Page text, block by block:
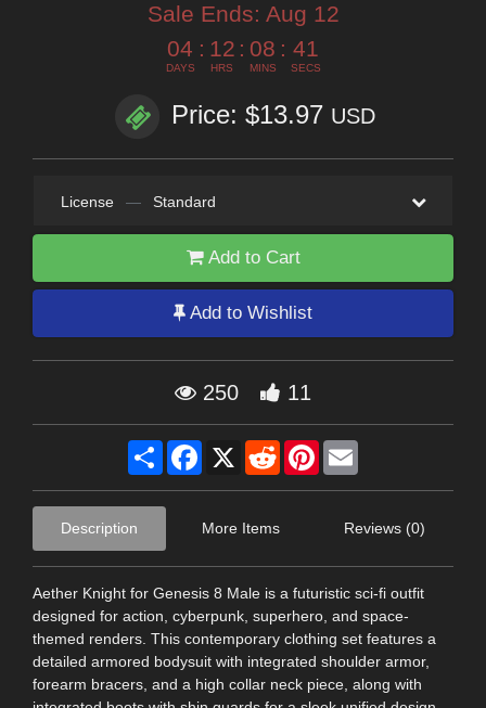
Sale Ends: Aug 12
04
DAYS
: 12
HRS
: 08
MINS
: 40
SECS
Price: $13.97 USD
License — Standard
Add to Cart
Add to Wishlist
250 11
Share Facebook
X RedditPinterest
Description More Items Reviews (0)
Aether Knight for Genesis 8 Male is a futuristic sci-fi outfit
designed for action, cyberpunk, superhero, and space-
themed renders. This contemporary clothing set features a
detailed armored bodysuit with integrated shoulder armor,
forearm bracers, and a high collar neck piece, along with